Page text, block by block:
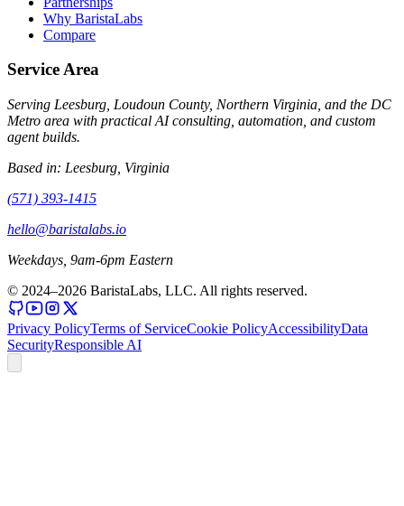
Why BaristaLabs
Compare
Service Area
Serving Leesburg, Loudoun County, Northern Virginia, and the DC
Metro area with practical AI consulting, automation, and custom
agent builds.
Based in: Leesburg, Virginia
(571) 393-1415
hello@baristalabs.io
Weekdays, 9am-6pm Eastern
© 2024–2026 BaristaLabs, LLC. All rights reserved.
Privacy PolicyTerms of ServiceCookie PolicyAccessibilityData
SecurityResponsible AI